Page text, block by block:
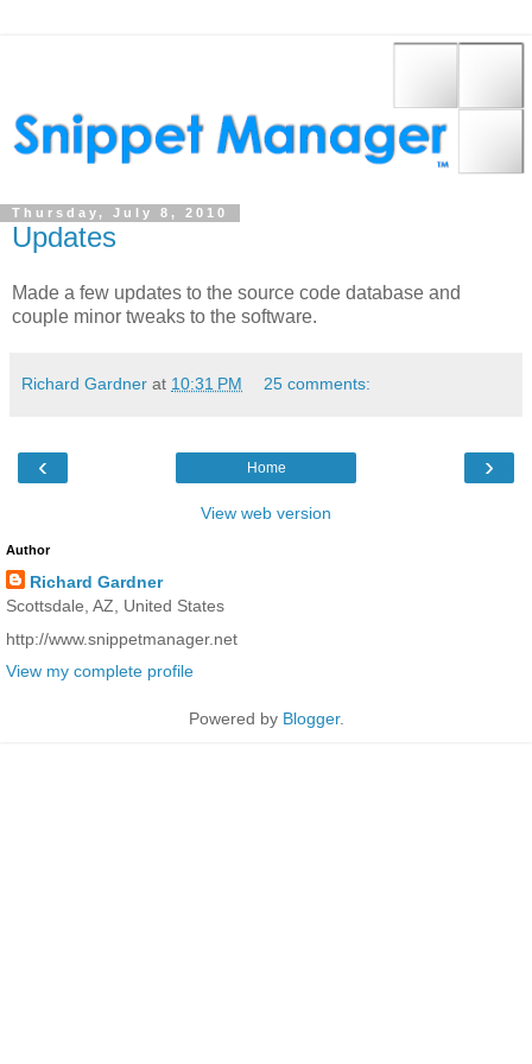
Thursday, July 8, 2010
Updates
Made a few updates to the source code database and
couple minor tweaks to the software.
Richard Gardner at 10:31 PM 25 comments:
‹ ›
Home
View web version
Author
Richard Gardner
Scottsdale, AZ, United States
http://www.snippetmanager.net
View my complete profile
Powered by Blogger.